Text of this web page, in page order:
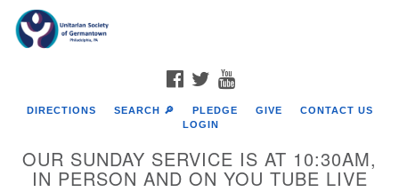
Google
Map
FACEBOOK
TWITTER
DIRECTIONS SEARCH 🔎 PLEDGE GIVE
CONTACT US
LOGIN
OUR SUNDAY SERVICE IS AT 10:30AM,
IN PERSON AND ON YOU TUBE LIVE